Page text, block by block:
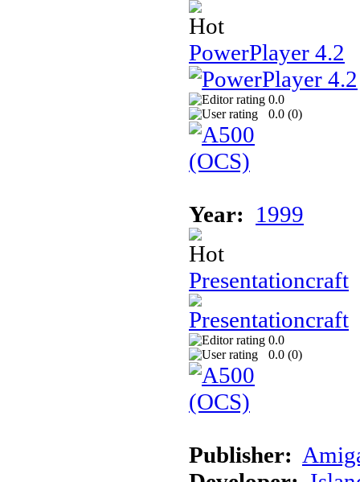
PowerPlayer 4.2
0.0
0.0 (0)
Year: 1999
Presentationcraft
0.0
0.0 (0)
Publisher: